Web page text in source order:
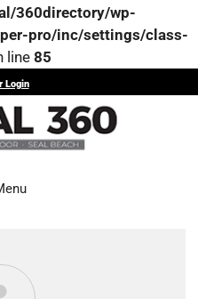
360directory/wp-
pro/inc/settings/class-
line85
Login